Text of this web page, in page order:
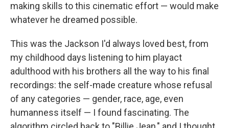
making skills to this cinematic effort — would make
whatever he dreamed possible.
This was the Jackson I'd always loved best, from
my childhood days listening to him playact
adulthood with his brothers all the way to his final
recordings: the self-made creature whose refusal
of any categories — gender, race, age, even
humanness itself — I found fascinating. The